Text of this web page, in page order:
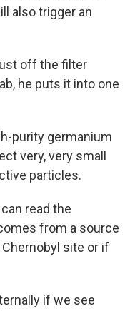
also trigger an
off the filter
he puts it into one
purity germanium
very, very small
particles.
read the
from a source
site or if
if we see